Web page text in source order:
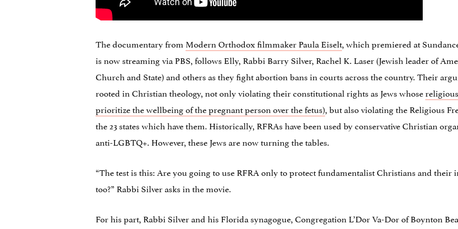
The documentary from Modern Orthodox filmmaker Paula Eiselt, which premiered at
is now streaming via PBS, follows Elly, Rabbi Barry Silver, Rachel K. Laser (Jewish leader of
Church and State) and others as they fight abortion bans in courts across the country. Their
rooted in Christian theology, not only violating their constitutional rights as Jews whose
prioritize the wellbeing of the pregnant person over the fetus), but also violating the Religious
the 23 states which have them. Historically, RFRAs have been used by conservative Christian
anti-LGBTQ+. However, these Jews are now turning the tables.
“The test is this: Are you going to use RFRA only to protect fundamentalist Christians and their
too?” Rabbi Silver asks in the movie.
For his part, Rabbi Silver and his Florida synagogue, Congregation L’Dor Va-Dor of Boynton